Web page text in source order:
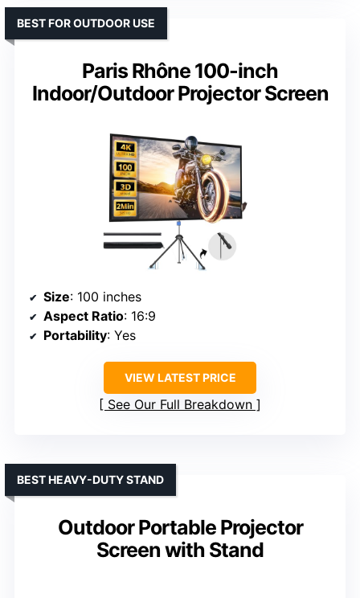
Paris Rhône 100-inch
Indoor/Outdoor Projector Screen
BEST FOR OUTDOOR USE
Size: 100 inches
Aspect Ratio: 16:9
Portability: Yes
VIEW LATEST PRICE
See Our Full Breakdown
Outdoor Portable Projector
Screen with Stand
BEST HEAVY-DUTY STAND